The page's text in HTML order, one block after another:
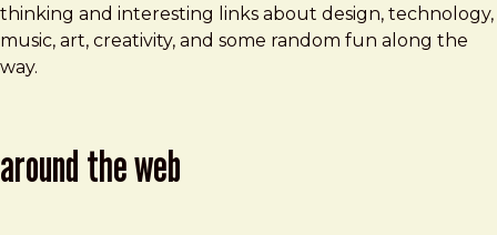
thinking and interesting links about design, technology,
music, art, creativity, and some random fun along the
way.
around the web